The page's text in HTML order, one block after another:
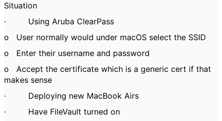
Situation
· Using Aruba ClearPass
o User normally would under macOS select the SSID
o Enter their username and password
o Accept the certificate which is a generic cert if that
makes sense
· Deploying new MacBook Airs
· Have FileVault turned on